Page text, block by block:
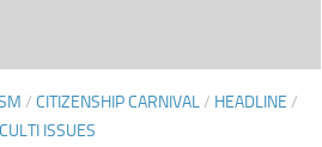
/ CITIZENSHIP CARNIVAL/ HEADLINE /
ISSUES